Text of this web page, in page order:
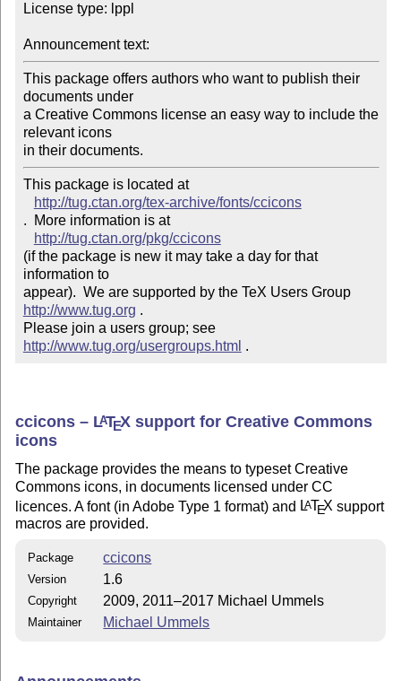
License type: lppl
Announcement text:
This package offers authors who want to publish their
documents under
a Creative Commons license an easy way to include the
relevant icons
in their documents.
This package is located at
http://tug.ctan.org/tex-archive/fonts/ccicons
.  More information is at
http://tug.ctan.org/pkg/ccicons
(if the package is new it may take a day for that
information to
appear).  We are supported by the TeX Users Group
http://www.tug.org .
Please join a users group; see
http://www.tug.org/usergroups.html .
ccicons – LATEX support for Creative Commons
icons
The package provides the means to typeset Creative
Commons icons, in documents licensed under CC
licences. A font (in Adobe Type 1 format) and LATEX support
macros are provided.
Package ccicons
Version 1.6
Copyright 2009, 2011–2017 Michael Ummels
Maintainer Michael Ummels